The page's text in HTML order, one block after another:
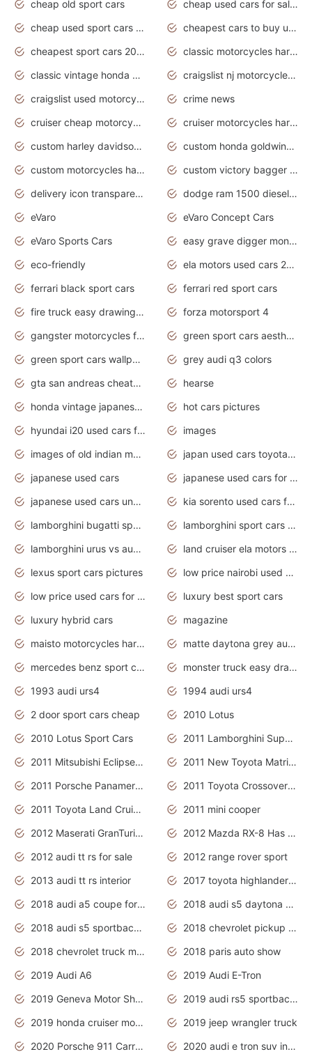
cheap old sport cars
cheap used cars for sale by owner under $2 000
cheap used sport cars for sale
cheapest cars to buy used
cheapest sport cars 2020
classic motorcycles harley davidson
classic vintage honda motorcycles for sale
craigslist nj motorcycles for sale by owner
craigslist used motorcycles for sale near me
crime news
cruiser cheap motorcycles for sale under 1000
cruiser motorcycles harley-davidson
custom harley davidson motorcycles for sale
custom honda goldwing motorcycles
custom motorcycles harley davidson
custom victory bagger motorcycles for sale
delivery icon transparent background truck png
dodge ram 1500 diesel truck lifted truck coloring pages
eVaro
eVaro Concept Cars
eVaro Sports Cars
easy grave digger monster truck drawing
eco-friendly
ela motors used cars 2020
ferrari black sport cars
ferrari red sport cars
fire truck easy drawing for kids
forza motorsport 4
gangster motorcycles for sale
green sport cars aesthetic
green sport cars wallpaper
grey audi q3 colors
gta san andreas cheats pc cars sport
hearse
honda vintage japanese motorcycles for sale
hot cars pictures
hyundai i20 used cars for sale in gauteng
images
images of old indian motorcycles
japan used cars toyota corolla manual
japanese used cars
japanese used cars for sale and prices
japanese used cars under $3000
kia sorento used cars for sale nz
lamborghini bugatti sport cars
lamborghini sport cars pictures
lamborghini urus vs audi rsq8 interior
land cruiser ela motors used cars
lexus sport cars pictures
low price nairobi used cars kenya nairobi
low price used cars for sale with prices toyota
luxury best sport cars
luxury hybrid cars
magazine
maisto motorcycles harley davidson
matte daytona grey audi rs7
mercedes benz sport cars 2020
monster truck easy drawing for kids
1993 audi urs4
1994 audi urs4
2 door sport cars cheap
2010 Lotus
2010 Lotus Sport Cars
2011 Lamborghini Super Sports Cars
2011 Mitsubishi Eclipse Is The Future Car
2011 New Toyota Matrix Release in Canada
2011 Porsche Panamera Is The Car For Advanced People
2011 Toyota Crossover Pictures
2011 Toyota Land Cruiser Exterior
2011 mini cooper
2012 Maserati GranTurismo Has Easy Suspension And Transmission
2012 Mazda RX-8 Has The Best Handling
2012 audi tt rs for sale
2012 range rover sport
2013 audi tt rs interior
2017 toyota highlander hybrid
2018 audi a5 coupe for sale
2018 audi s5 daytona grey pearl
2018 audi s5 sportback daytona grey pearl
2018 chevrolet pickup truck
2018 chevrolet truck models
2018 paris auto show
2019 Audi A6
2019 Audi E-Tron
2019 Geneva Motor Show
2019 audi rs5 sportback daytona grey
2019 honda cruiser motorcycles
2019 jeep wrangler truck
2020 Porsche 911 Carrera S
2020 audi e tron suv interior